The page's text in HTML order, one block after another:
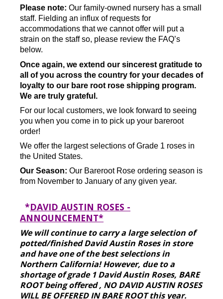
Please note: Our family-owned nursery has a small
staff. Fielding an influx of requests for
accommodations that we cannot offer will put a
strain on the staff so, please review the FAQ’s
below.
Once again, we extend our sincerest gratitude to
all of you across the country for your decades of
loyalty to our bare root rose shipping program.
We are truly grateful.
For our local customers, we look forward to seeing
you when you come in to pick up your bareroot
order!
We offer the largest selections of Grade 1 roses in
the United States.
Our Season: Our Bareroot Rose ordering season is
from November to January of any given year.
*DAVID AUSTIN ROSES -
ANNOUNCEMENT*
We will continue to carry a large selection of
potted/finished David Austin Roses in store
and have one of the best selections in
Northern California! However, due to a
shortage of grade 1 David Austin Roses, BARE
ROOT being offered , NO DAVID AUSTIN ROSES
WILL BE OFFERED IN BARE ROOT this year.